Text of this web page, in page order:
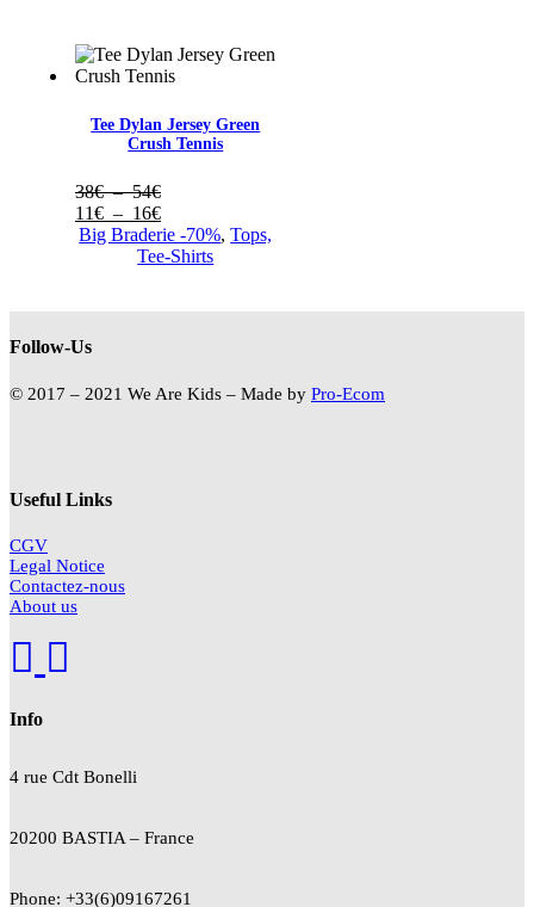
Tee Dylan Jersey Green
Crush Tennis
38€ – 54€Plage
de
prix :
38€
11€ – 16€Plage
de
prix :
Big Braderie -70%,Tops,
Tee-Shirts
Info
4 rue Cdt Bonelli
20200 BASTIA – France
Phone: +33(6)09167261
Useful Links
CGV
Legal Notice
Contactez-nous
About us
Follow-Us
© 2017 – 2021 We Are Kids – Made by Pro-Ecom